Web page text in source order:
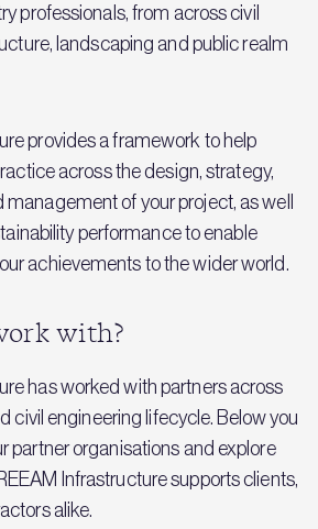
professionals, from across civil
landscaping and public realm
provides a framework to help
across the design, strategy,
of your project, as well
performance to enable
achievements to the wider world.
with?
has worked with partners across
civil engineering lifecycle. Below you
partner organisations and explore
Infrastructure supports clients,
alike.